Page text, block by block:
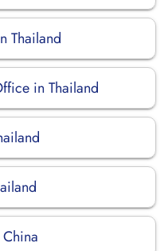
Thailand
in Thailand